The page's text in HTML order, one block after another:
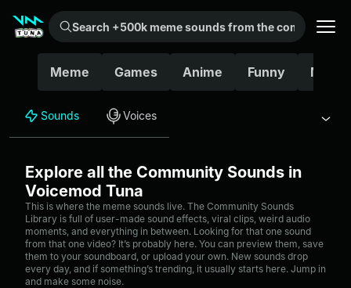
Search +500k meme sounds from the community...
Meme Games Anime Funny
Sounds Voices
Explore all the Community Sounds in
Voicemod Tuna
This is where the meme sounds live. The Community Sounds
Library is full of user-made sound effects, viral clips, weird audio
moments, and everything in between. Looking for that one sound
from that one video? It’s probably here. You can preview them, save
them to your soundboard, or upload your own. New sounds drop
every day, and if something’s trending, it usually starts here. Jump in
and make some noise.